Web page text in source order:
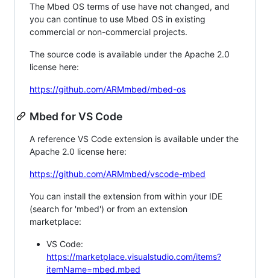
The Mbed OS terms of use have not changed, and
you can continue to use Mbed OS in existing
commercial or non-commercial projects.
The source code is available under the Apache 2.0
license here:
https://github.com/ARMmbed/mbed-os
Mbed for VS Code
A reference VS Code extension is available under the
Apache 2.0 license here:
https://github.com/ARMmbed/vscode-mbed
You can install the extension from within your IDE
(search for 'mbed') or from an extension
marketplace:
VS Code:
https://marketplace.visualstudio.com/items?
itemName=mbed.mbed